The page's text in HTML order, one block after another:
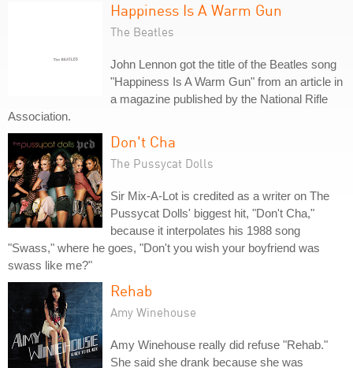
Happiness Is A Warm Gun
The Beatles
John Lennon got the title of the Beatles song
"Happiness Is A Warm Gun" from an article in
a magazine published by the National Rifle
Association.
Don't Cha
The Pussycat Dolls
Sir Mix-A-Lot is credited as a writer on The
Pussycat Dolls' biggest hit, "Don't Cha,"
because it interpolates his 1988 song
"Swass," where he goes, "Don't you wish your boyfriend was
swass like me?"
Rehab
Amy Winehouse
Amy Winehouse really did refuse "Rehab."
She said she drank because she was